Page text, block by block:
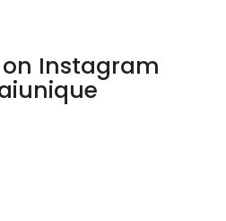
on Instagram